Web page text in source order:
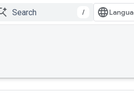
/